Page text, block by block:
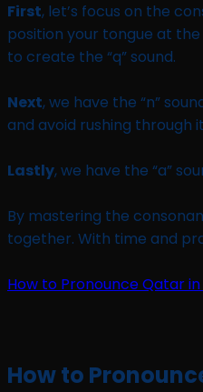
First, let’s focus on the
position your tongue at
to create the “q” sound.
Next, we have the “n”
and avoid rushing through
Lastly, we have the “a”
By mastering the
together. With time and
How to Pronounce Qatar in
How to